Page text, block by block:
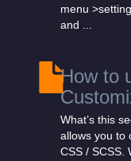
menu
and ...
How to
What’s this
allows you to
CSS / SCSS.